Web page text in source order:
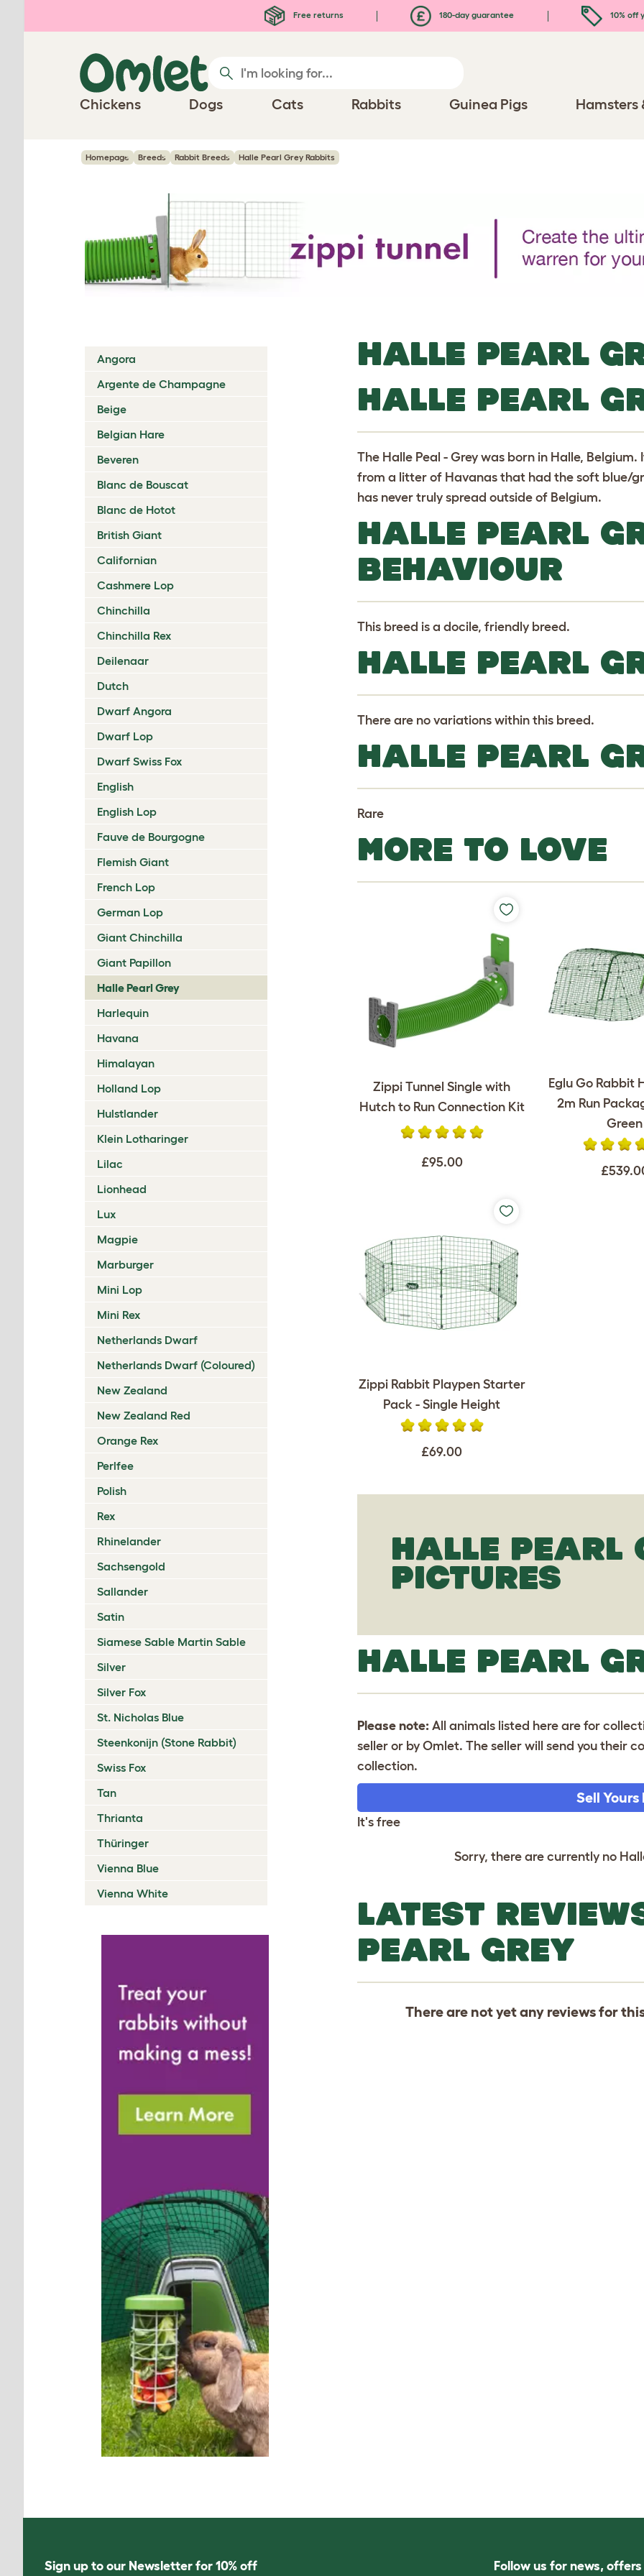
Free returns 180-day guarantee 10% off
Chickens Dogs Cats Rabbits Guinea Pigs Hamsters
Homepage Breeds Rabbit Breeds Halle Pearl Grey Rabbits
Angora
Argente de Champagne
Beige
Belgian Hare
Beveren
Blanc de Bouscat
Blanc de Hotot
British Giant
Californian
Cashmere Lop
Chinchilla
Chinchilla Rex
Deilenaar
Dutch
Dwarf Angora
Dwarf Lop
Dwarf Swiss Fox
English
English Lop
Fauve de Bourgogne
Flemish Giant
French Lop
German Lop
Giant Chinchilla
Giant Papillon
Halle Pearl Grey
Harlequin
Havana
Himalayan
Holland Lop
Hulstlander
Klein Lotharinger
Lilac
Lionhead
Lux
Magpie
Marburger
Mini Lop
Mini Rex
Netherlands Dwarf
Netherlands Dwarf (Coloured)
New Zealand
New Zealand Red
Orange Rex
Perlfee
Polish
Rex
Rhinelander
Sachsengold
Sallander
Satin
Siamese Sable Martin Sable
Silver
Silver Fox
St. Nicholas Blue
Steenkonijn (Stone Rabbit)
Swiss Fox
Tan
Thrianta
Thüringer
Vienna Blue
Vienna White
HALLE PEARL
HALLE PEARL
The Halle Peal - Grey was born in Halle,
from a litter of Havanas that had the soft blue/
has never truly spread outside of Belgium.
HALLE PEARL
BEHAVIOUR
This breed is a docile, friendly breed.
HALLE PEARL
There are no variations within this breed.
HALLE PEARL
Rare
MORE TO LOVE
Zippi Tunnel Single with
Hutch to Run Connection Kit
£95.00
Eglu Go Rabbit
2m Run
Green
Zippi Rabbit Playpen Starter
Pack - Single Height
£69.00
HALLE PEARL
PICTURES
HALLE PEARL
Please note: All animals listed here are for
seller or by Omlet. The seller will send you their
collection.
Sell Yours
It's free
Sorry, there are currently no
LATEST
PEARL GREY
There are not yet any reviews for
Sign up to our Newsletter for 10% off Follow us for news,